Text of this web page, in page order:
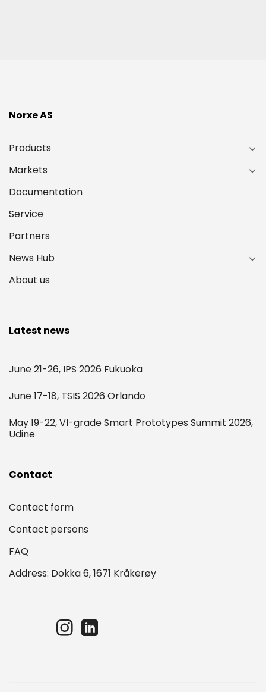
Norxe AS
Products
Markets
Documentation
Service
Partners
News Hub
About us
Latest news
June 21-26, IPS 2026 Fukuoka
June 17-18, TSIS 2026 Orlando
May 19-22, VI-grade Smart Prototypes Summit 2026,
Udine
Contact
Contact form
Contact persons
FAQ
Address: Dokka 6, 1671 Kråkerøy